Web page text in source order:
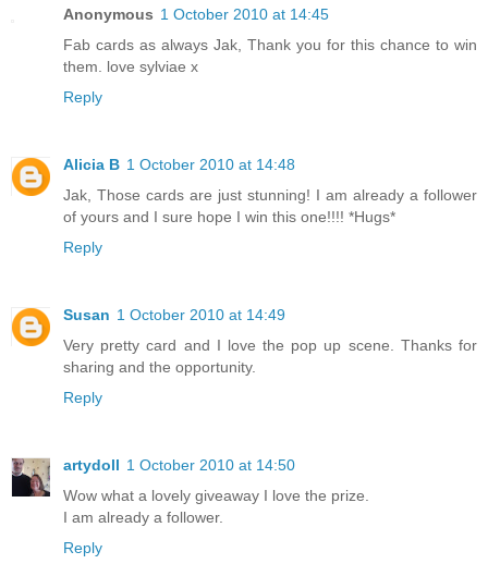
Anonymous 1 October 2010 at 14:45
Fab cards as always Jak, Thank you for this chance to win
them. love sylviae x
Reply
Alicia B 1 October 2010 at 14:48
Jak, Those cards are just stunning! I am already a follower
of yours and I sure hope I win this one!!!! *Hugs*
Reply
Susan 1 October 2010 at 14:49
Very pretty card and I love the pop up scene. Thanks for
sharing and the opportunity.
Reply
artydoll 1 October 2010 at 14:50
Wow what a lovely giveaway I love the prize.
I am already a follower.
Reply